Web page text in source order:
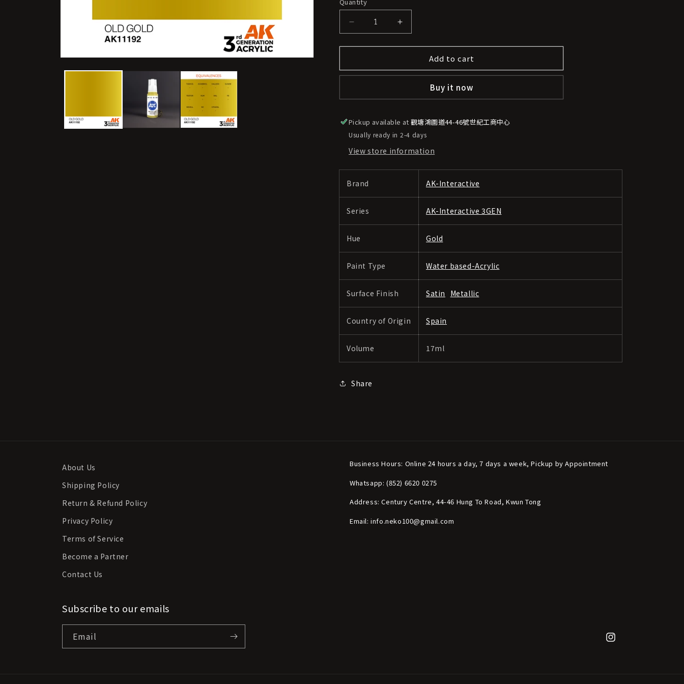
o
Decrease
quantity
for
Interactive
AK11192
Old
Gold
Increase
quantity
for
Interactive
AK11192
Old
Gold
Add to cart
Buy it now
Pickup available at觀塘鴻圖道44-46號世紀工商中心
Usually ready in 2-4 days
View store information
Brand AK-Interactive
Series AK-Interactive 3GEN
Hue Gold
Paint Type Water based-Acrylic
Surface Finish Satin Metallic
Country of Origin Spain
Volume 17ml
Share
About Us
Shipping Policy
Return & Refund Policy
Privacy Policy
Terms of Service
Become a Partner
Contact Us
Business Hours: Online 24 hours a day, 7 days a week, Pickup by Appointment
Whatsapp: (852) 6620 0275
Address: Century Centre, 44-46 Hung To Road, Kwun Tong
Email: info.neko100@gmail.com
Subscribe to our emails
Email
Instagram